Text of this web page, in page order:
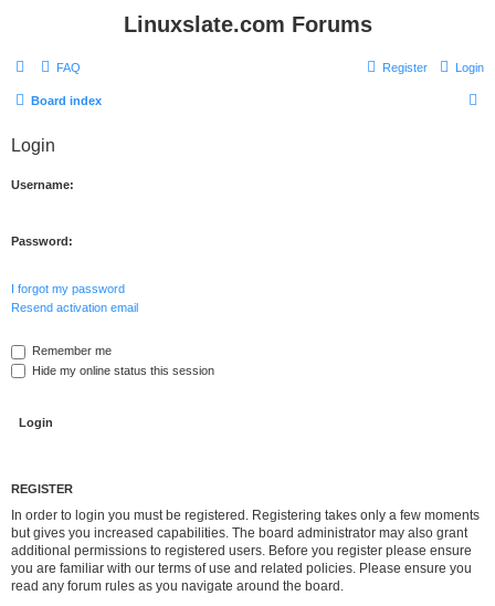
Linuxslate.com Forums
FAQ Login
Register
Board index
Login
Username:
Password:
I forgot my password
Resend activation email
Remember me
Hide my online status this session
REGISTER
In order to login you must be registered. Registering takes only a few moments
but gives you increased capabilities. The board administrator may also grant
additional permissions to registered users. Before you register please ensure
you are familiar with our terms of use and related policies. Please ensure you
read any forum rules as you navigate around the board.